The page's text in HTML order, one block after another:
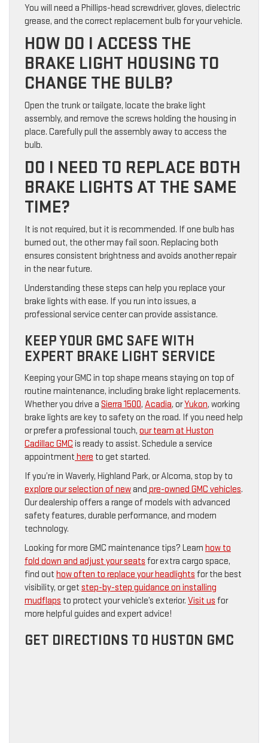
You will need a Phillips-head screwdriver, gloves, dielectric
grease, and the correct replacement bulb for your vehicle.
HOW DO I ACCESS THE
BRAKE LIGHT HOUSING TO
CHANGE THE BULB?
Open the trunk or tailgate, locate the brake light
assembly, and remove the screws holding the housing in
place. Carefully pull the assembly away to access the
bulb.
DO I NEED TO REPLACE BOTH
BRAKE LIGHTS AT THE SAME
TIME?
It is not required, but it is recommended. If one bulb has
burned out, the other may fail soon. Replacing both
ensures consistent brightness and avoids another repair
in the near future.
Understanding these steps can help you replace your
brake lights with ease. If you run into issues, a
professional service center can provide assistance.
KEEP YOUR GMC SAFE WITH
EXPERT BRAKE LIGHT SERVICE
Keeping your GMC in top shape means staying on top of
routine maintenance, including brake light replacements.
Whether you drive a Sierra 1500, Acadia, orYukon, working
brake lights are key to safety on the road. If you need help
or prefer a professional touch, our team at Huston
Cadillac GMC is ready to assist. Schedule a service
appointment here to get started.
If you’re in Waverly, Highland Park, or Alcoma, stop by to
explore our selection of newand pre-owned GMC vehicles.
Our dealership offers a range of models with advanced
safety features, durable performance, and modern
technology.
Looking for more GMC maintenance tips? Learn how to
fold down and adjust your seats for extra cargo space,
find out how often to replace your headlights for the best
visibility, or get step-by-step guidance on installing
mudflaps to protect your vehicle’s exterior. Visit us for
more helpful guides and expert advice!
GET DIRECTIONS TO HUSTON GMC